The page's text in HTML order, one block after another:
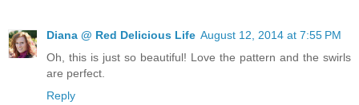
Diana @ Red Delicious Life August 12, 2014 at 7:55 PM
Oh, this is just so beautiful! Love the pattern and the swirls
are perfect.
Reply